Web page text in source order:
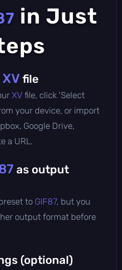
in Just
XV file
XV file, click 'Select
your device, or import
Google Drive,
a URL.
as output
to GIF87, but you
output format before
(optional)